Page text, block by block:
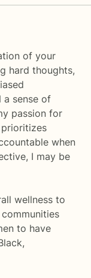
of your
hard thoughts,
sense of
passion for
when
I may be
wellness to
to have